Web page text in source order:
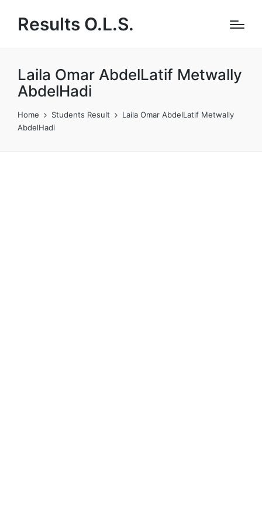
Results O.L.S.
Laila Omar AbdelLatif Metwally
AbdelHadi
Home Students Result
Laila Omar AbdelLatif Metwally
AbdelHadi